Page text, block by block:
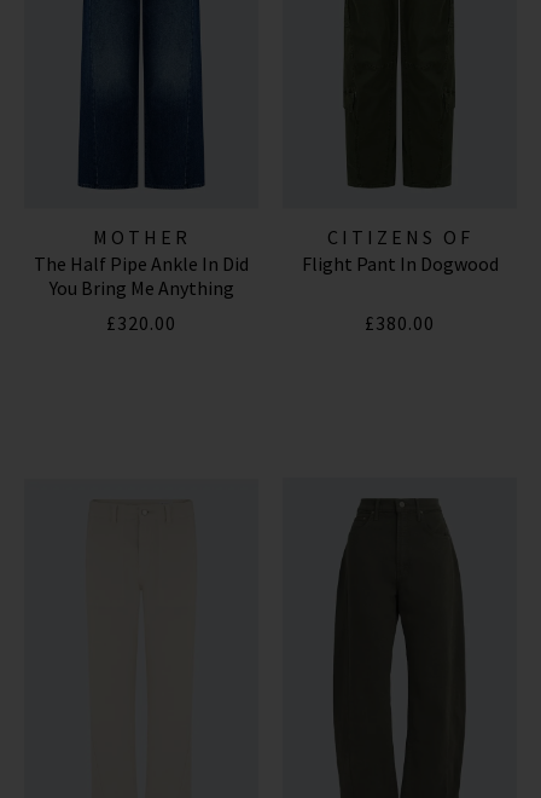
MOTHER
The Half Pipe Ankle In Did
You Bring Me Anything
£320.00
CITIZENS OF
HUMANITY JEANS
Flight Pant In Dogwood
£380.00